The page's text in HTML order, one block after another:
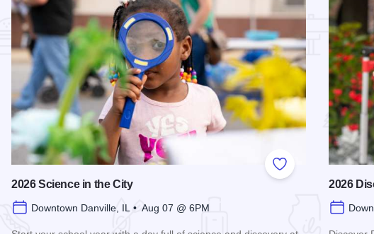
Add to Favorites
2026 Science in the City
Downtown Danville, IL • Aug 07 @ 6PM
2026